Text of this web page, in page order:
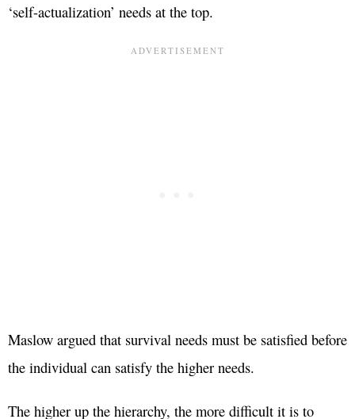
‘self-actualization’ needs at the top.
Maslow argued that survival needs must be satisfied before
the individual can satisfy the higher needs.
The higher up the hierarchy, the more difficult it is to